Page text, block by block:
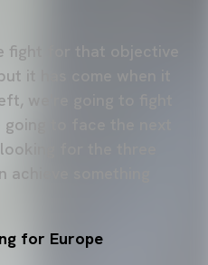
fight for that objective
it has come when it
we're going to fight
to face the next
for the three
something
for Europe